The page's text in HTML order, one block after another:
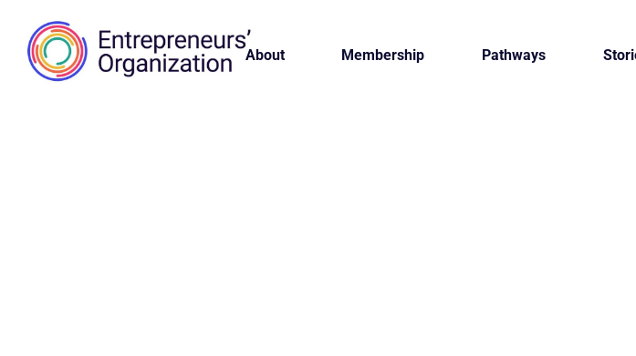
About Membership Pathways